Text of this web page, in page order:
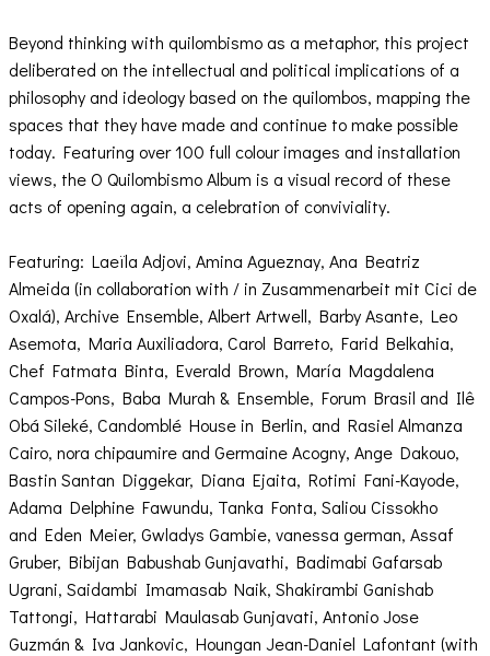
Beyond thinking with quilombismo as a metaphor, this project
deliberated on the intellectual and political implications of a
philosophy and ideology based on the quilombos, mapping the
spaces that they have made and continue to make possible
today. Featuring over 100 full colour images and installation
views, the O Quilombismo Album is a visual record of these
acts of opening again, a celebration of conviviality.
Featuring: Laeïla Adjovi, Amina Agueznay, Ana Beatriz
Almeida (in collaboration with / in Zusammenarbeit mit Cici de
Oxalá), Archive Ensemble, Albert Artwell, Barby Asante, Leo
Asemota, Maria Auxiliadora, Carol Barreto, Farid Belkahia,
Chef Fatmata Binta, Everald Brown, María Magdalena
Campos-Pons, Baba Murah & Ensemble, Forum Brasil and Ilê
Obá Sileké, Candomblé House in Berlin, and Rasiel Almanza
Cairo, nora chipaumire and Germaine Acogny, Ange Dakouo,
Bastin Santan Diggekar, Diana Ejaita, Rotimi Fani-Kayode,
Adama Delphine Fawundu, Tanka Fonta, Saliou Cissokho
and Eden Meier, Gwladys Gambie, vanessa german, Assaf
Gruber, Bibijan Babushab Gunjavathi, Badimabi Gafarsab
Ugrani, Saidambi Imamasab Naik, Shakirambi Ganishab
Tattongi, Hattarabi Maulasab Gunjavati, Antonio Jose
Guzmán & Iva Jankovic, Houngan Jean-Daniel Lafontant (with